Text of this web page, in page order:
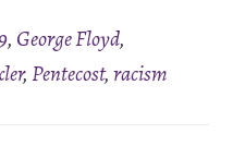
, George Floyd,
,Pentecost,racism